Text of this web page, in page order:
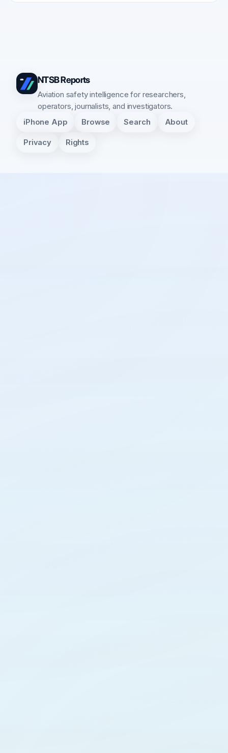
NTSB Reports
Aviation safety intelligence for researchers,
operators, journalists, and investigators.
iPhone App Browse Search About
Privacy Rights